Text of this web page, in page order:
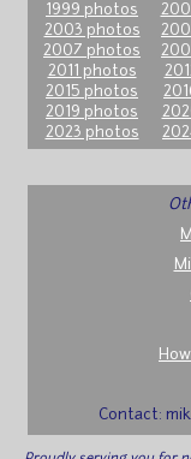
1999 photos
2003 photos
2007 photos
2011 photos
2015 photos
2019 photos
2023 photos
Contact: